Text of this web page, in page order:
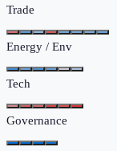
Trade
Energy / Env
Tech
Governance